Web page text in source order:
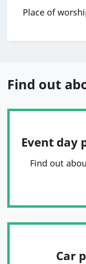
Place of
Find out
Event day
Find out
Car